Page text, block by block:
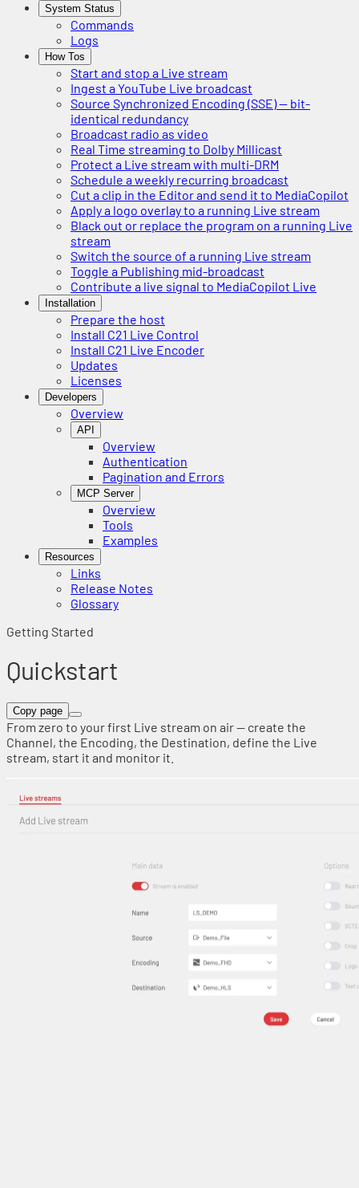
System Status
Commands
Logs
How Tos
Start and stop a Live stream
Ingest a YouTube Live broadcast
Source Synchronized Encoding (SSE) — bit-
identical redundancy
Broadcast radio as video
Real Time streaming to Dolby Millicast
Protect a Live stream with multi-DRM
Schedule a weekly recurring broadcast
Cut a clip in the Editor and send it to MediaCopilot
Apply a logo overlay to a running Live stream
Black out or replace the program on a running Live
stream
Switch the source of a running Live stream
Toggle a Publishing mid-broadcast
Contribute a live signal to MediaCopilot Live
Installation
Prepare the host
Install C21 Live Control
Install C21 Live Encoder
Updates
Licenses
Developers
Overview
API
Overview
Authentication
Pagination and Errors
MCP Server
Overview
Tools
Examples
Resources
Links
Release Notes
Glossary
Getting Started
Quickstart
Copy page
From zero to your first Live stream on air — create the
Channel, the Encoding, the Destination, define the Live
stream, start it and monitor it.